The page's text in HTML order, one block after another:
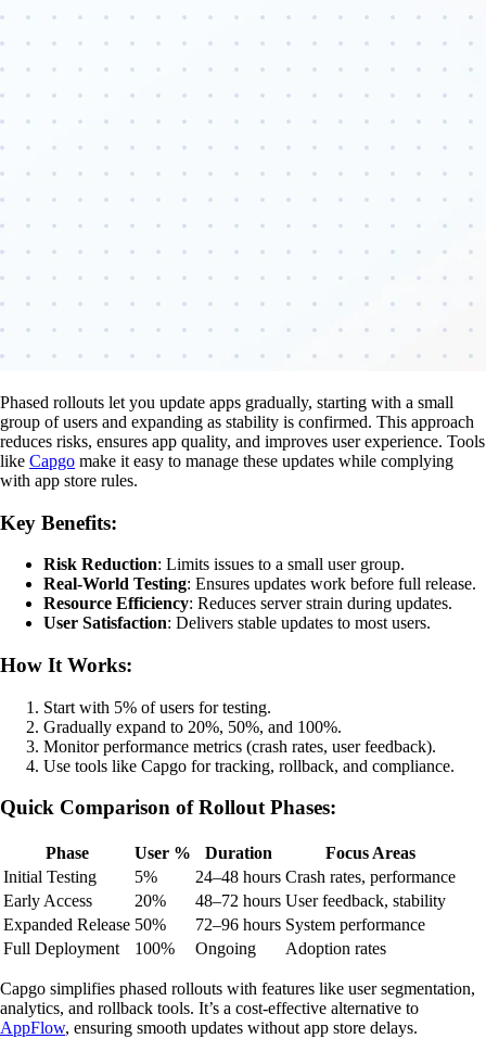
Phased rollouts let you update apps gradually, starting with a small
group of users and expanding as stability is confirmed. This approach
reduces risks, ensures app quality, and improves user experience. Tools
like Capgo make it easy to manage these updates while complying
with app store rules.
Key Benefits:
Risk Reduction: Limits issues to a small user group.
Real-World Testing: Ensures updates work before full release.
Resource Efficiency: Reduces server strain during updates.
User Satisfaction: Delivers stable updates to most users.
How It Works:
Start with 5% of users for testing.
Gradually expand to 20%, 50%, and 100%.
Monitor performance metrics (crash rates, user feedback).
Use tools like Capgo for tracking, rollback, and compliance.
Quick Comparison of Rollout Phases:
Phase User % Duration
Focus Areas
Initial Testing
5% 24–48 hours Crash rates, performance
Early Access
20% 48–72 hours User feedback, stability
Expanded Release 50% 72–96 hours System performance
Full Deployment
100% Ongoing Adoption rates
Capgo simplifies phased rollouts with features like user segmentation,
analytics, and rollback tools. It’s a cost-effective alternative to
AppFlow, ensuring smooth updates without app store delays.